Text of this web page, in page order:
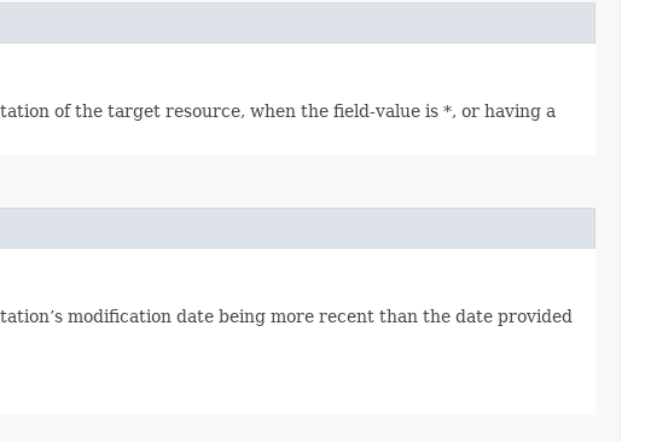
of the target resource, when the field-value is *, or having a
modification date being more recent than the date provided